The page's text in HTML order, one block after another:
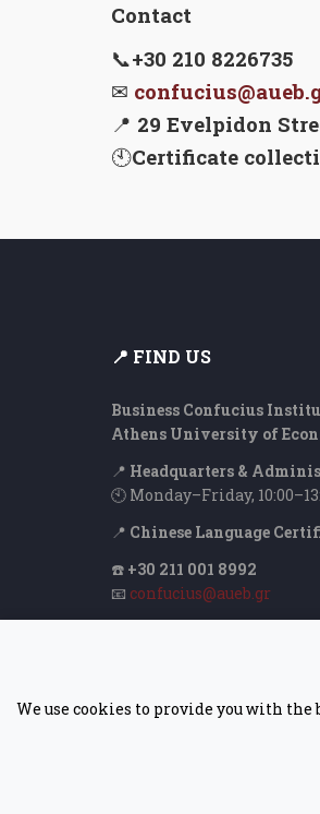
Contact
📞+30 210 8226735
✉
📍 29 Evelpidon
🕙Certificate
📍 FIND US
Business Confucius
Athens University of
📍 Headquarters &
🕙 Monday–Friday,
📍 Chinese Language
☎️ +30 211 001 8992
📧 confucius@aueb.gr
We use cookies to provide you with